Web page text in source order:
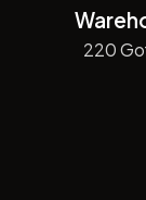
220